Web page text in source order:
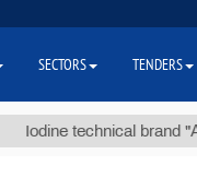
technical brand "А" (t.)
SECTORS TENDERS